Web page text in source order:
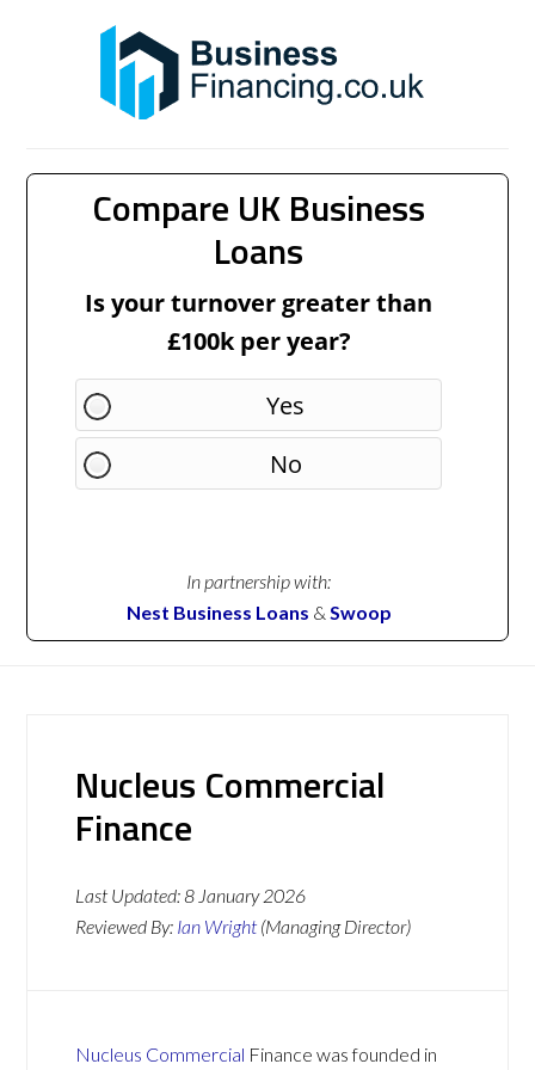
Compare UK Business
Loans
Is your turnover greater than
£100k per year?
Yes
No
In partnership with:
Nest Business Loans & Swoop
Nucleus Commercial
Finance
Last Updated:8 January 2026
Reviewed By: Ian Wright (Managing Director)
Nucleus Commercial Finance was founded in